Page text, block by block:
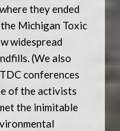
they ended
Michigan Toxic
widespread
(We also
conferences
of the activists
the inimitable